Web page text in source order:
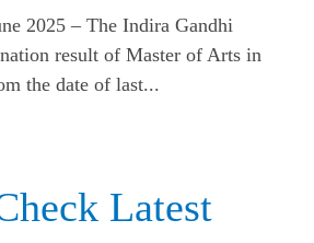
2025 – The Indira Gandhi
result of Master of Arts in
the date of last...
Latest